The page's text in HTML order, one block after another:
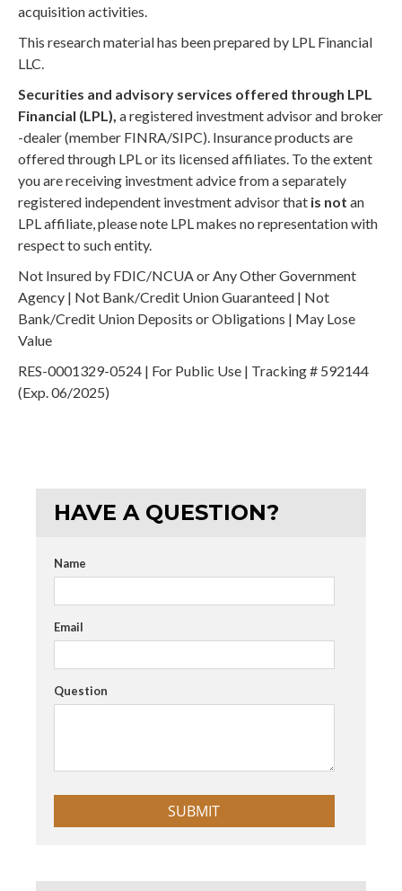
acquisition activities.
This research material has been prepared by LPL Financial
LLC.
Securities and advisory services offered through LPL
Financial (LPL), a registered investment advisor and broker
-dealer (member FINRA/SIPC). Insurance products are
offered through LPL or its licensed affiliates. To the extent
you are receiving investment advice from a separately
registered independent investment advisor that is not an
LPL affiliate, please note LPL makes no representation with
respect to such entity.
Not Insured by FDIC/NCUA or Any Other Government
Agency | Not Bank/Credit Union Guaranteed | Not
Bank/Credit Union Deposits or Obligations | May Lose
Value
RES-0001329-0524 | For Public Use | Tracking # 592144
(Exp. 06/2025)
HAVE A QUESTION?
Name
Email
Question